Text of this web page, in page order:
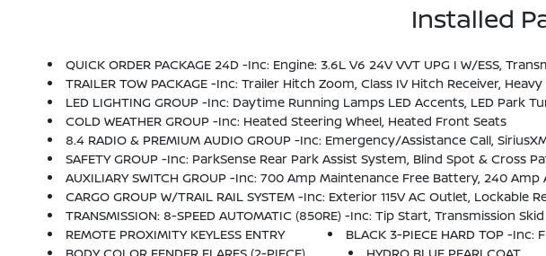
Installed
QUICK ORDER PACKAGE 24D -inc: Engine: 3.6L V6 24V VVT UPG I W/ESS,
TRAILER TOW PACKAGE -inc: Trailer Hitch Zoom, Class IV Hitch Receiver,
LED LIGHTING GROUP -inc: Daytime Running Lamps LED Accents, LED Park
COLD WEATHER GROUP -inc: Heated Steering Wheel, Heated Front Seats
8.4 RADIO & PREMIUM AUDIO GROUP -inc: Emergency/Assistance Call, SiriusXM Traffic Plus, Alpine Premium Audio System, HD Radio, Radio: Uconnect 4C
SAFETY GROUP -inc: ParkSense Rear Park Assist System, Blind Spot & Cross
AUXILIARY SWITCH GROUP -inc: 700 Amp Maintenance Free Battery, 240
CARGO GROUP W/TRAIL RAIL SYSTEM -inc: Exterior 115V AC Outlet,
TRANSMISSION: 8-SPEED AUTOMATIC (850RE) -inc: Tip Start, Transmission
REMOTE PROXIMITY KEYLESS ENTRY
BLACK 3-PIECE HARD TOP -